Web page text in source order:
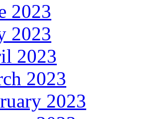
2023
2023
2023
2023
2023